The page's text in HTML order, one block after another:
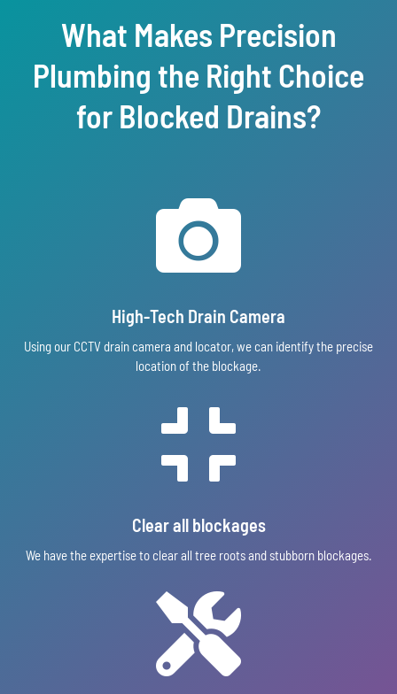
What Makes Precision
Plumbing the Right Choice
for Blocked Drains?

High-Tech Drain Camera
Using our CCTV drain camera and locator, we can identify the precise
location of the blockage.

Clear all blockages
We have the expertise to clear all tree roots and stubborn blockages.
